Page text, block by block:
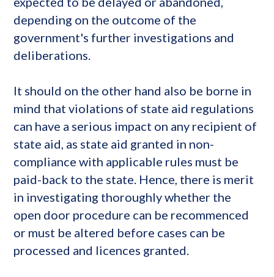
depending on the outcome of the
government's further investigations and
deliberations.
It should on the other hand also be borne in
mind that violations of state aid regulations
can have a serious impact on any recipient of
state aid, as state aid granted in non-
compliance with applicable rules must be
paid-back to the state. Hence, there is merit
in investigating thoroughly whether the
open door procedure can be recommenced
or must be altered before cases can be
processed and licences granted.